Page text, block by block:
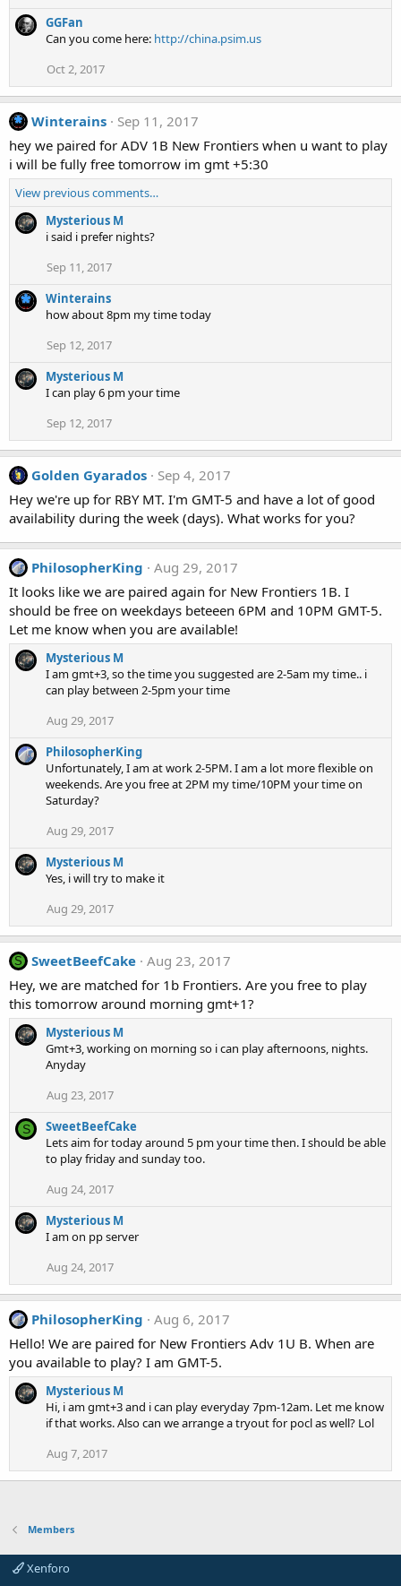
GGFan
Can you come here: http://china.psim.us
Oct 2, 2017
Winterains
Sep 11, 2017
hey we paired for ADV 1B New Frontiers when u want to play
i will be fully free tomorrow im gmt +5:30
View previous comments…
Mysterious M
i said i prefer nights?
Sep 11, 2017
Winterains
how about 8pm my time today
Sep 12, 2017
Mysterious M
I can play 6 pm your time
Sep 12, 2017
Golden Gyarados
Sep 4, 2017
Hey we're up for RBY MT. I'm GMT-5 and have a lot of good
availability during the week (days). What works for you?
PhilosopherKing
Aug 29, 2017
It looks like we are paired again for New Frontiers 1B. I
should be free on weekdays beteeen 6PM and 10PM GMT-5.
Let me know when you are available!
Mysterious M
I am gmt+3, so the time you suggested are 2-5am my time.. i
can play between 2-5pm your time
Aug 29, 2017
PhilosopherKing
Unfortunately, I am at work 2-5PM. I am a lot more flexible on
weekends. Are you free at 2PM my time/10PM your time on
Saturday?
Aug 29, 2017
Mysterious M
Yes, i will try to make it
Aug 29, 2017
S SweetBeefCake Aug 23, 2017
Hey, we are matched for 1b Frontiers. Are you free to play
this tomorrow around morning gmt+1?
Mysterious M
Gmt+3, working on morning so i can play afternoons, nights.
Anyday
Aug 23, 2017
S
SweetBeefCake
Lets aim for today around 5 pm your time then. I should be able
to play friday and sunday too.
Aug 24, 2017
Mysterious M
I am on pp server
Aug 24, 2017
PhilosopherKing
Aug 6, 2017
Hello! We are paired for New Frontiers Adv 1U B. When are
you available to play? I am GMT-5.
Mysterious M
Hi, i am gmt+3 and i can play everyday 7pm-12am. Let me know
if that works. Also can we arrange a tryout for pocl as well? Lol
Aug 7, 2017
Members
Xenforo